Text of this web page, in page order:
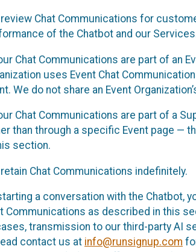
Chat Communications for
of the Chatbot and our
Chat Communications are part of an
uses Event Chat
We do not share an Event
Chat Communications are part of a
than through a specific Event page —
section.
Chat Communications indefinitely.
a conversation with the Chatbot,
Communications as described in this
transmission to our third-party AI
contact us at info@runsignup.com